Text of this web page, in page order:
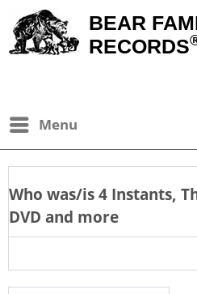
BEAR
RECORDS
Menu
Who was/is4 Instants,
DVD and more